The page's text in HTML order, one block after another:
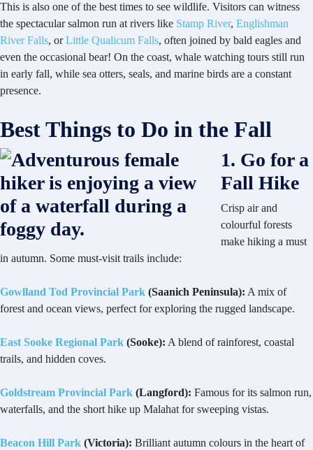
This is also one of the best times to see wildlife. Visitors can witness
the spectacular salmon run at rivers like Stamp River, Englishman
River Falls, orLittle Qualicum Falls, often joined by bald eagles and
even the occasional bear! On the coast, whale watching tours still run
in early fall, while sea otters, seals, and marine birds are a constant
presence.
Best Things to Do in the Fall
1. Go for a
Fall Hike
Crisp air and
colourful forests
make hiking a must
in autumn. Some must-visit trails include:
Gowlland Tod Provincial Park (Saanich Peninsula): A mix of
forest and ocean views, perfect for exploring the rugged landscape.
East Sooke Regional Park (Sooke): A blend of rainforest, coastal
trails, and hidden coves.
Goldstream Provincial Park (Langford): Famous for its salmon run,
waterfalls, and the short hike up Malahat for sweeping vistas.
Beacon Hill Park (Victoria): Brilliant autumn colours in the heart of